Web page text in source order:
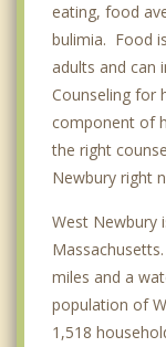
eating, food
bulimia. Food
adults and can
Counseling for
component of
the right
Newbury right
West Newbury
miles and a
population of
1,518